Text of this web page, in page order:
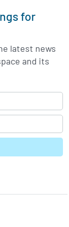
for
latest news
and its